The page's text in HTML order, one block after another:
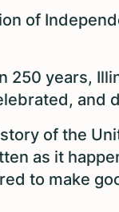
of
250 years,
and
of the
as it
to make